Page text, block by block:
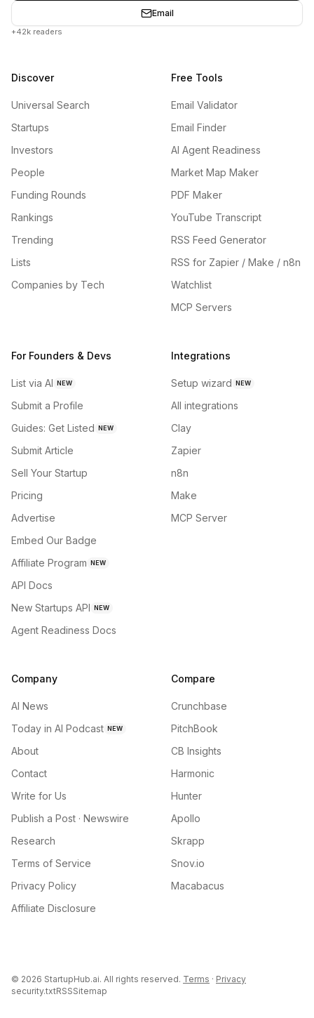
Email
+42k readers
Discover
Universal Search
Startups
Investors
People
Funding Rounds
Rankings
Trending
Lists
Companies by Tech
Free Tools
Email Validator
Email Finder
AI Agent Readiness
Market Map Maker
PDF Maker
YouTube Transcript
RSS Feed Generator
RSS for Zapier / Make / n8n
Watchlist
MCP Servers
For Founders & Devs
List via AI NEW
Submit a Profile
Guides: Get Listed NEW
Submit Article
Sell Your Startup
Pricing
Advertise
Embed Our Badge
Affiliate Program NEW
API Docs
New Startups API NEW
Agent Readiness Docs
Integrations
Setup wizard NEW
All integrations
Clay
Zapier
n8n
Make
MCP Server
Company
AI News
Today in AI Podcast NEW
About
Contact
Write for Us
Publish a Post · Newswire
Research
Terms of Service
Privacy Policy
Affiliate Disclosure
Compare
Crunchbase
PitchBook
CB Insights
Harmonic
Hunter
Apollo
Skrapp
Snov.io
Macabacus
© 2026 StartupHub.ai. All rights reserved. Terms · Privacy
security.txtRSSSitemap